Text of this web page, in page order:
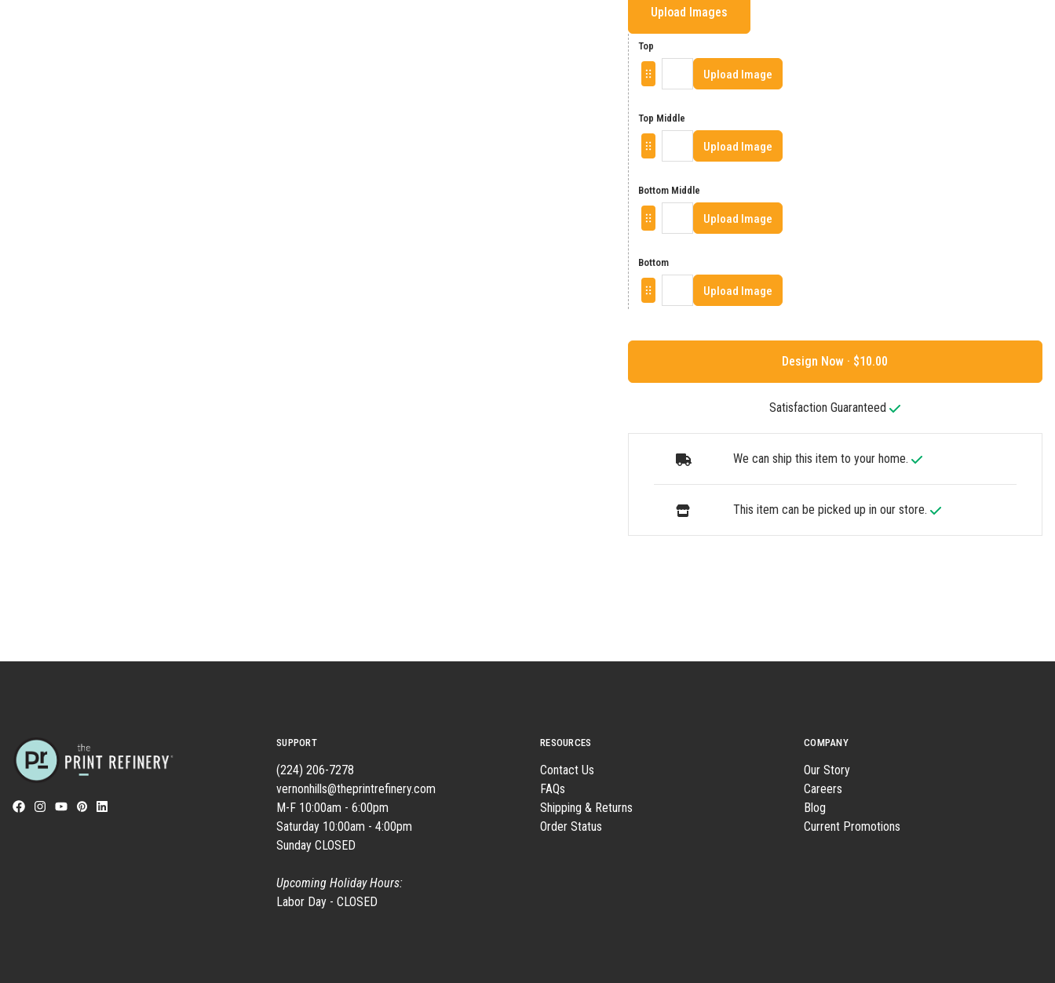
Upload Images
Top
Upload Image
Top Middle
Upload Image
Bottom Middle
Upload Image
Bottom
Upload Image
Design Now ·
Satisfaction Guaranteed
We can ship this item to your home.
This item can be picked up in our store.
SUPPORT
(224) 206-7278
vernonhills@theprintrefinery.com
M-F 10:00am - 6:00pm
Saturday 10:00am - 4:00pm
Sunday CLOSED
Upcoming Holiday Hours:
Labor Day - CLOSED
RESOURCES
Contact Us
FAQs
Shipping & Returns
Order Status
COMPANY
Our Story
Careers
Blog
Current Promotions